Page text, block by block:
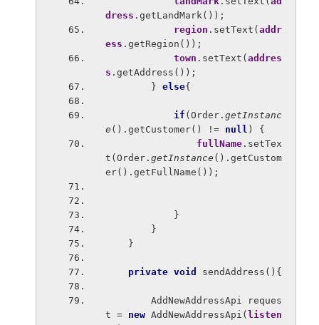
dress .getLandMark());
region .setText( addr
ess .getRegion());
town .setText( addres
s .getAddress());
        }
else{
if (Order. getInstanc
e ().getCustomer() != null ) {
fullName.setTex
t(Order. getInstance ().getCustom
er().getFullName());
            }
        }
    }
private void sendAddress(){
t = new AddNewAddressApi( listen